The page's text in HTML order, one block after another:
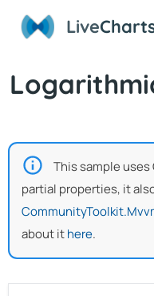
Live
This sample
partial properties, it
about ithere.